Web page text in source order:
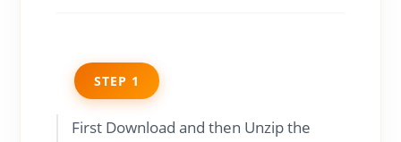
STEP 1
First Download and then Unzip the